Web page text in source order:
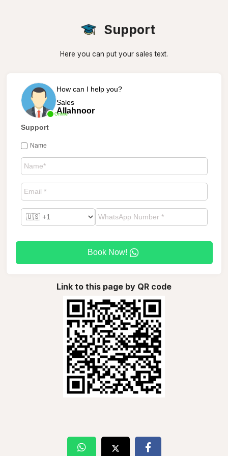
Support
Here you can put your sales text.
Online
How can I help you?
Sales
Allahnoor
Support
Name
Book Now!
Link to this page by QR code